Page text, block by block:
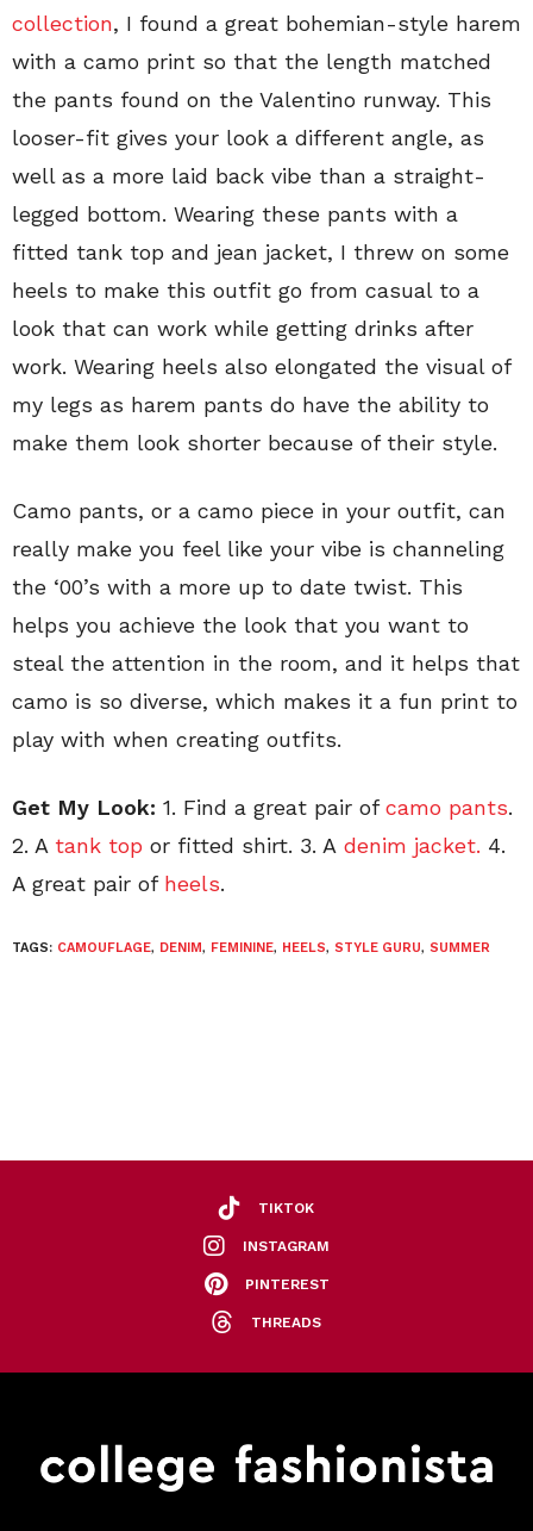
collection, I found a great bohemian-style harem
with a camo print so that the length matched
the pants found on the Valentino runway. This
looser-fit gives your look a different angle, as
well as a more laid back vibe than a straight-
legged bottom. Wearing these pants with a
fitted tank top and jean jacket, I threw on some
heels to make this outfit go from casual to a
look that can work while getting drinks after
work. Wearing heels also elongated the visual of
my legs as harem pants do have the ability to
make them look shorter because of their style.
Camo pants, or a camo piece in your outfit, can
really make you feel like your vibe is channeling
the ‘00’s with a more up to date twist. This
helps you achieve the look that you want to
steal the attention in the room, and it helps that
camo is so diverse, which makes it a fun print to
play with when creating outfits.
Get My Look: 1. Find a great pair ofcamo pants.
2. A tank top or fitted shirt. 3. A denim jacket. 4.
A great pair of heels.
TAGS: CAMOUFLAGE, DENIM, FEMININE, HEELS, STYLE GURU, SUMMER
TIKTOK
INSTAGRAM
PINTEREST
THREADS